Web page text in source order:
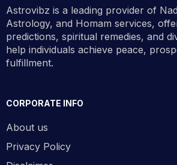
Astrovibz is a leading provider of
Astrology, and Homam services,
predictions, spiritual remedies, and
help individuals achieve peace,
fulfillment.
CORPORATE INFO
About us
Privacy Policy